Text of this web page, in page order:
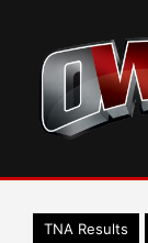
content
TNA Results